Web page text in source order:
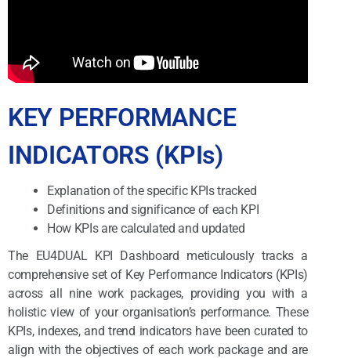
KEY PERFORMANCE
INDICATORS (KPIs)
Explanation of the specific KPIs tracked
Definitions and significance of each KPI
How KPIs are calculated and updated
The EU4DUAL KPI Dashboard meticulously tracks a
comprehensive set of Key Performance Indicators (KPIs)
across all nine work packages, providing you with a
holistic view of your organisation’s performance. These
KPIs, indexes, and trend indicators have been curated to
align with the objectives of each work package and are